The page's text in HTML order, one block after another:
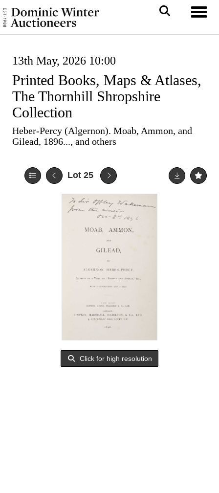
13th May, 2026 10:00
Printed Books, Maps & Atlases,
The Thornhill Shropshire
Collection
Heber-Percy (Algernon). Moab, Ammon, and
Gilead, 1896..., and others
Lot 25
Click for high resolution